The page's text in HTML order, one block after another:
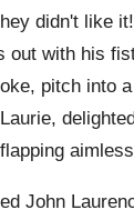
didn't like
out with his
pitch into
John